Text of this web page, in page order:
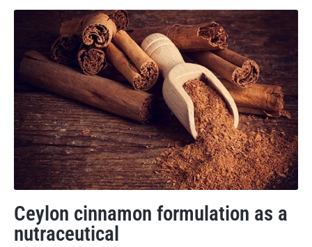
Ceylon cinnamon formulation as a
nutraceutical